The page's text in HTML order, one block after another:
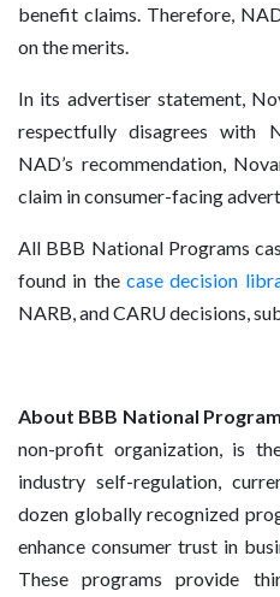
benefit claims. Therefore,
on the merits.
In its advertiser statement,
respectfully disagrees with
NAD’s recommendation,
claim in consumer-facing
All BBB National Programs
found in thecase decision
NARB, and CARU decisions,
About BBB National
non-profit organization, is
industry self-regulation,
dozen globally recognized
enhance consumer trust in
These programs provide